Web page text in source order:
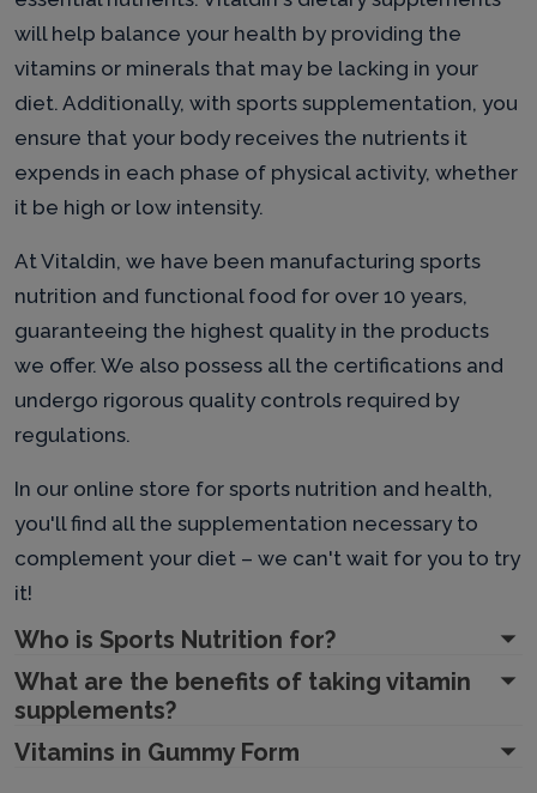
will help balance your health by providing the
vitamins or minerals that may be lacking in your
diet. Additionally, with sports supplementation, you
ensure that your body receives the nutrients it
expends in each phase of physical activity, whether
it be high or low intensity.
At Vitaldin, we have been manufacturing sports
nutrition and functional food for over 10 years,
guaranteeing the highest quality in the products
we offer. We also possess all the certifications and
undergo rigorous quality controls required by
regulations.
In our online store for sports nutrition and health,
you'll find all the supplementation necessary to
complement your diet – we can't wait for you to try
it!
Who is Sports Nutrition for?
What are the benefits of taking vitamin
supplements?
Vitamins in Gummy Form